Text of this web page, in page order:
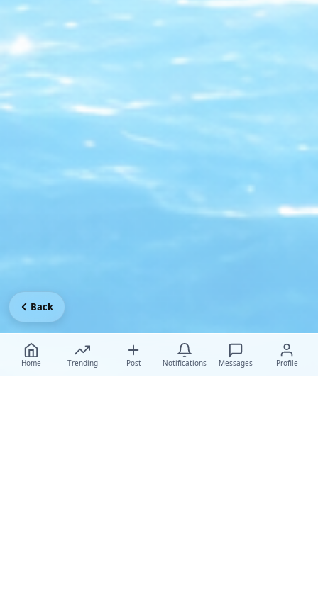
Home Trending Post Notifications Messages Profile
Back